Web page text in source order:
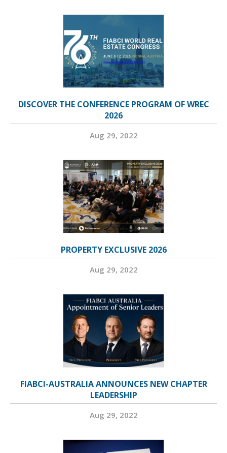
DISCOVER THE CONFERENCE PROGRAM OF WREC
2026
Aug 29, 2022
PROPERTY EXCLUSIVE 2026
Aug 29, 2022
FIABCI-AUSTRALIA ANNOUNCES NEW CHAPTER
LEADERSHIP
Aug 29, 2022